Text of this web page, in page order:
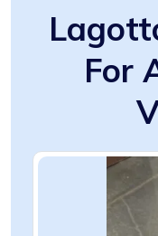
For